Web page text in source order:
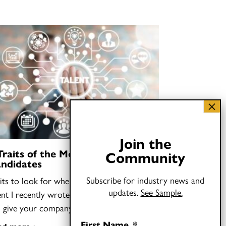
of the Most Talented Job
to look for when you need to find
I recently wrote that hiring “oddballs”
give your company…
Join the
Community
Subscribe for industry news and
updates. See Sample.